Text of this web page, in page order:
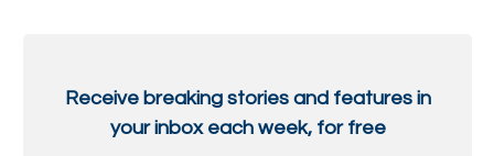
Receive breaking stories and features in
your inbox each week, for free